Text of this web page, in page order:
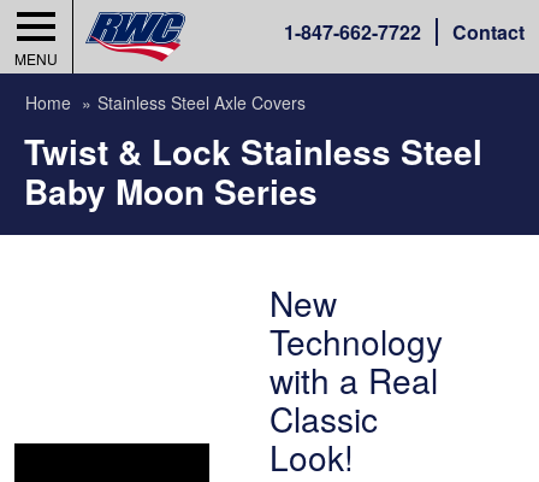
MENU
1-847-662-7722 Contact
Home Stainless Steel Axle Covers
Twist & Lock Stainless Steel
Baby Moon Series
New
Technology
with a Real
Classic
Look!